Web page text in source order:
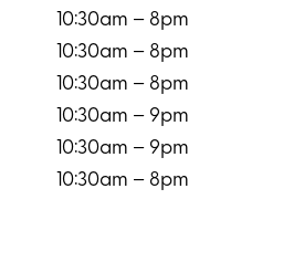
10:30am – 8pm
10:30am – 8pm
10:30am – 8pm
10:30am – 9pm
10:30am – 9pm
10:30am – 8pm